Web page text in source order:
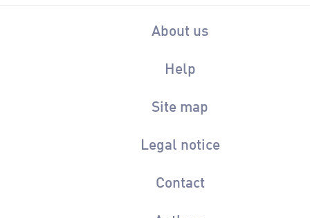
About us
Help
Site map
Legal notice
Contact